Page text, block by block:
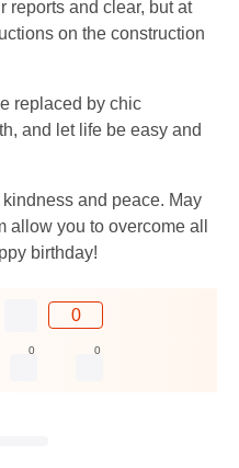
reports and clear, but at
on the construction
replaced by chic
and let life be easy and
and peace. May
you to overcome all
birthday!
0
0 0